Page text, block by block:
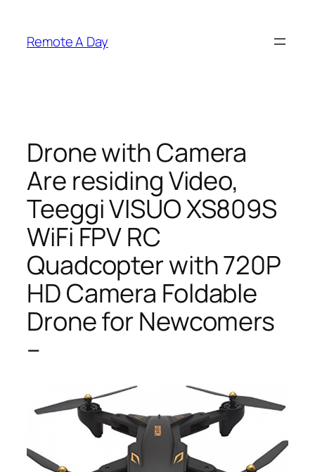
content
Remote A Day
Drone with Camera
Are residing Video,
Teeggi VISUO XS809S
WiFi FPV RC
Quadcopter with 720P
HD Camera Foldable
Drone for Newcomers
–